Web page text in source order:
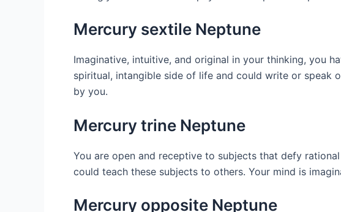
Mercury sextile Neptune
Imaginative, intuitive, and original in your thinking, you
spiritual, intangible side of life and could write or speak
by you.
Mercury trine Neptune
You are open and receptive to subjects that defy
could teach these subjects to others. Your mind is
Mercury opposite Neptune